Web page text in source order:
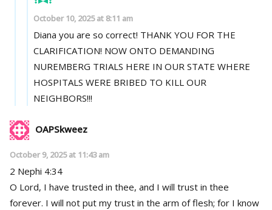
October 10, 2025 at 8:11 am
Diana you are so correct! THANK YOU FOR THE
CLARIFICATION! NOW ONTO DEMANDING
NUREMBERG TRIALS HERE IN OUR STATE WHERE
HOSPITALS WERE BRIBED TO KILL OUR
NEIGHBORS!!!
OAPSkweez
October 9, 2025 at 11:43 am
2 Nephi 4:34
O Lord, I have trusted in thee, and I will trust in thee
forever. I will not put my trust in the arm of flesh; for I know